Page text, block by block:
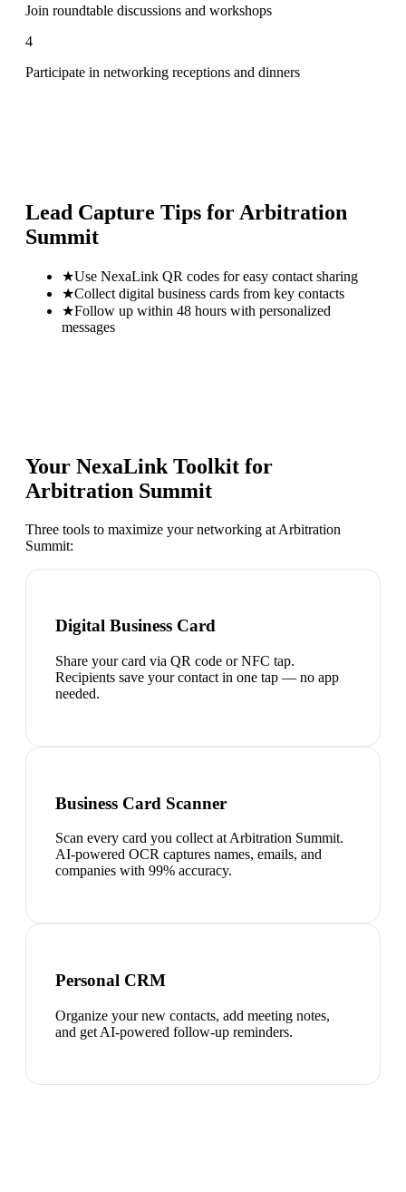
Join roundtable discussions and workshops
4
Participate in networking receptions and dinners
Lead Capture Tips for Arbitration
Summit
★Use NexaLink QR codes for easy contact sharing
★Collect digital business cards from key contacts
★Follow up within 48 hours with personalized
messages
Your NexaLink Toolkit for
Arbitration Summit
Three tools to maximize your networking at Arbitration
Summit:
Digital Business Card
Share your card via QR code or NFC tap.
Recipients save your contact in one tap — no app
needed.
Business Card Scanner
Scan every card you collect at Arbitration Summit.
AI-powered OCR captures names, emails, and
companies with 99% accuracy.
Personal CRM
Organize your new contacts, add meeting notes,
and get AI-powered follow-up reminders.